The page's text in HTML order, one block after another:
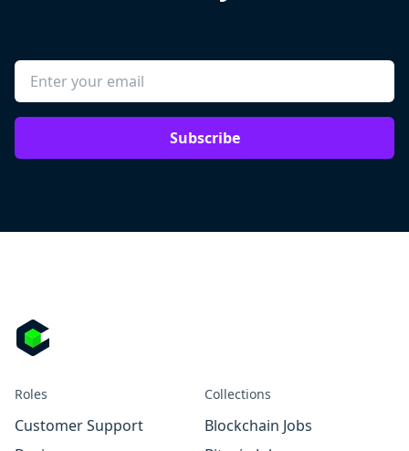
Subscribe
Roles
Customer Support
Collections
Blockchain Jobs